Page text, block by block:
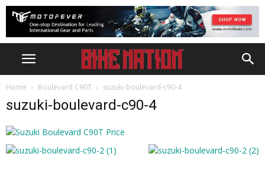
Home Boulevard C90T suzuki-boulevard-c90-4
suzuki-boulevard-c90-4